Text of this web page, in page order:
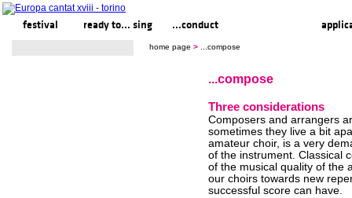
festival ready to... sing ...conduct
home page > ...compose
...compose
Three considerations
Composers and arrangers
sometimes they live a bit
amateur choir, is a very
of the instrument. Classical
of the musical quality of the
our choirs towards new
successful score can have.